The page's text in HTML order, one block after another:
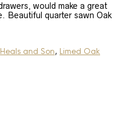
would make a great
Beautiful quarter sawn Oak
Heals and Son, Limed Oak